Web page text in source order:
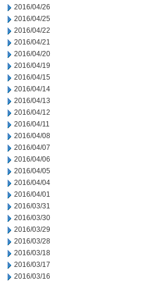
2016/04/26
2016/04/25
2016/04/22
2016/04/21
2016/04/20
2016/04/19
2016/04/15
2016/04/14
2016/04/13
2016/04/12
2016/04/11
2016/04/08
2016/04/07
2016/04/06
2016/04/05
2016/04/04
2016/04/01
2016/03/31
2016/03/30
2016/03/29
2016/03/28
2016/03/18
2016/03/17
2016/03/16